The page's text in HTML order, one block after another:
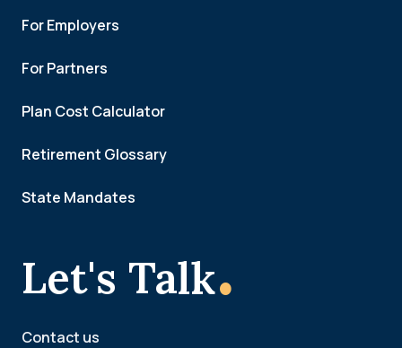
Let's Talk.
Contact us
For Employers
For Partners
Plan Cost Calculator
Retirement Glossary
State Mandates